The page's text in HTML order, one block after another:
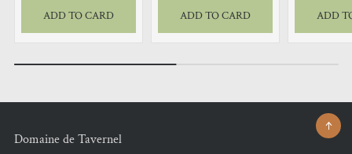
ADD TO CARD ADD TO CARD ADD
Domaine de Tavernel